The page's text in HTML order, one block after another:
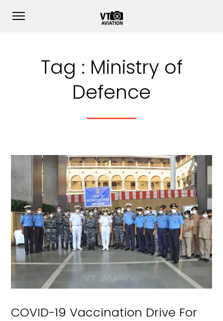
Tag : Ministry of
Defence
COVID-19 Vaccination Drive For